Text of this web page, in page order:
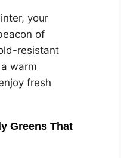
your
of
resistant
warm
fresh
Greens That